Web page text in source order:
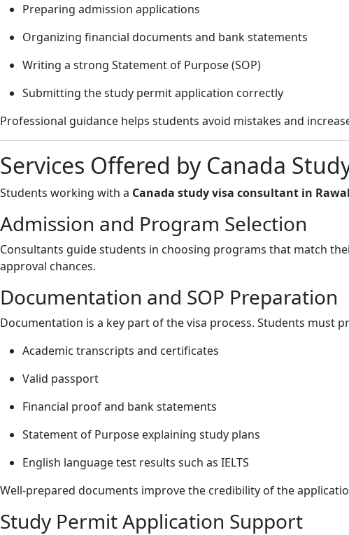
Preparing admission applications
Organizing financial documents and bank statements
Writing a strong Statement of Purpose (SOP)
Submitting the study permit application correctly
Professional guidance helps students avoid mistakes and
Services Offered by Canada
Students working with a Canada study visa consultant in
Admission and Program Selection
Consultants guide students in choosing programs that match
approval chances.
Documentation and SOP Preparation
Documentation is a key part of the visa process. Students must
Academic transcripts and certificates
Valid passport
Financial proof and bank statements
Statement of Purpose explaining study plans
English language test results such as IELTS
Well-prepared documents improve the credibility of the
Study Permit Application Support